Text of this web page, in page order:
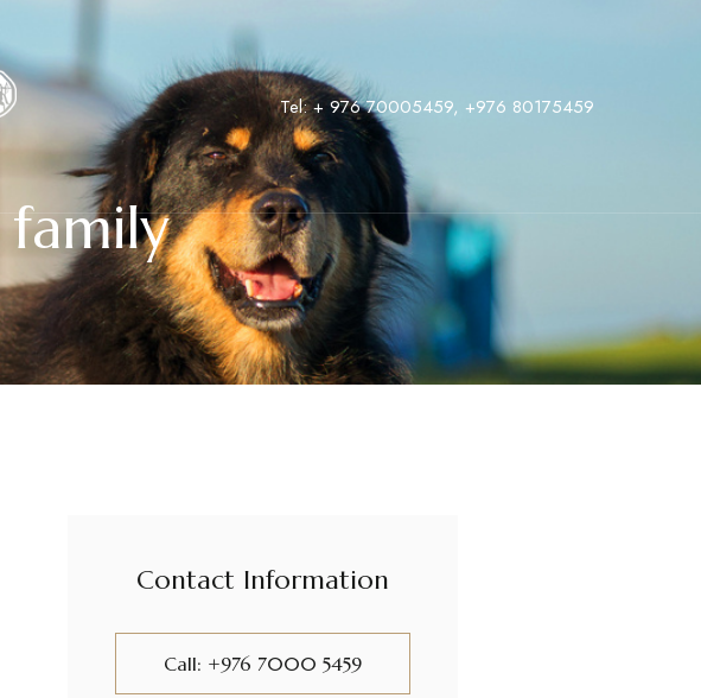
Tel:+ 976 70005459, ‭+976 80175459
Contact Information
Call: +976 7000 5459